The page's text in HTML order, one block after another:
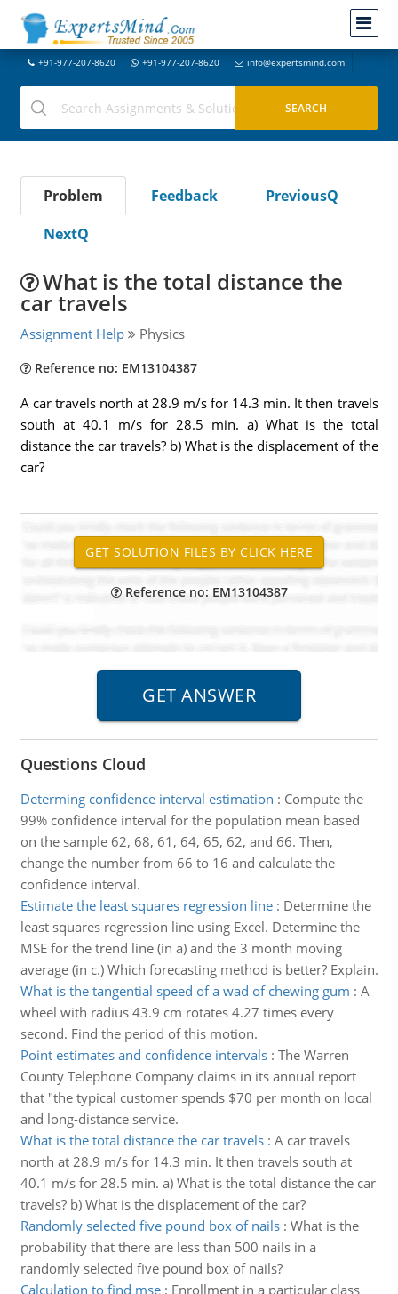
+91-977-207-8620 +91-977-207-8620 info@expertsmind.com
Problem Feedback
PreviousQ
NextQ
What is the total distance the
car travels
Assignment Help Physics
Reference no: EM13104387
A car travels north at 28.9 m/s for 14.3 min. It then travels
south at 40.1 m/s for 28.5 min. a) What is the total
distance the car travels? b) What is the displacement of the
car?
Reference no: EM13104387
Questions Cloud
Determing confidence interval estimation : Compute the
99% confidence interval for the population mean based
on the sample 62, 68, 61, 64, 65, 62, and 66. Then,
change the number from 66 to 16 and calculate the
confidence interval.
Estimate the least squares regression line: Determine the
least squares regression line using Excel. Determine the
MSE for the trend line (in a) and the 3 month moving
average (in c.) Which forecasting method is better? Explain.
What is the tangential speed of a wad of chewing gum : A
wheel with radius 43.9 cm rotates 4.27 times every
second. Find the period of this motion.
Point estimates and confidence intervals: The Warren
County Telephone Company claims in its annual report
that "the typical customer spends $70 per month on local
and long-distance service.
What is the total distance the car travels: A car travels
north at 28.9 m/s for 14.3 min. It then travels south at
40.1 m/s for 28.5 min. a) What is the total distance the car
travels? b) What is the displacement of the car?
Randomly selected five pound box of nails: What is the
probability that there are less than 500 nails in a
randomly selected five pound box of nails?
Calculation to find mse: Enrollment in a particular class